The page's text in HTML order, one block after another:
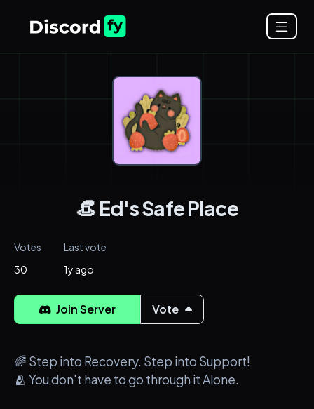
👒 Ed's Safe Place
Votes
30
Last vote
1y ago
Join Server Vote
🌈 Step into Recovery. Step into Support!
🫂 You don't have to go through it Alone.